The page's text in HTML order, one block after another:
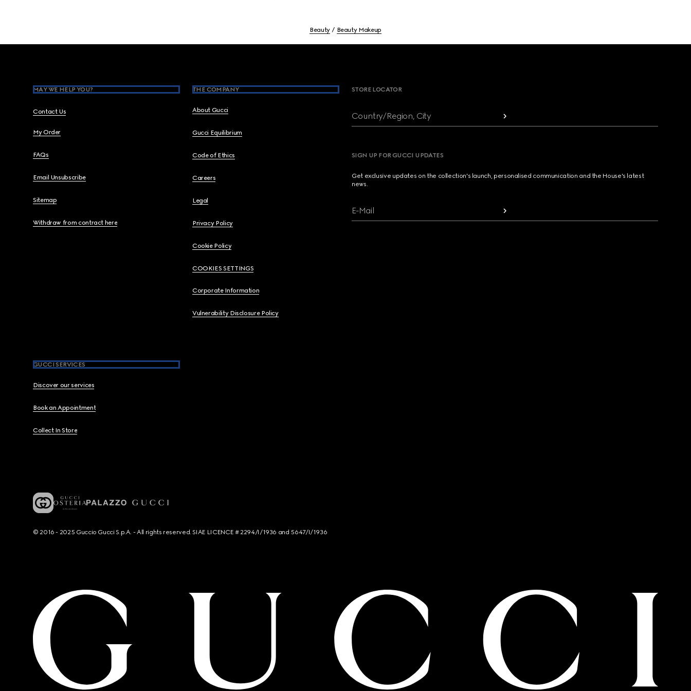
Beauty Beauty Makeup
MAY WE HELP YOU?
Contact Us
My Order
FAQs
Email Unsubscribe
Sitemap
Withdraw from contract here
THE COMPANY
About Gucci
Gucci Equilibrium
Code of Ethics
Careers
Legal
Privacy Policy
Cookie Policy
COOKIES SETTINGS
Corporate Information
Vulnerability Disclosure Policy
GUCCI SERVICES
Discover our services
Book an Appointment
Collect In Store
STORE LOCATOR
Country/Region, City
SIGN UP FOR GUCCI UPDATES
Get exclusive updates on the collection's launch, personalised communication and the House's latest
news.
E-Mail
© 2016 - 2025 Guccio Gucci S.p.A. - All rights reserved. SIAE LICENCE # 2294/I/1936 and 5647/I/1936